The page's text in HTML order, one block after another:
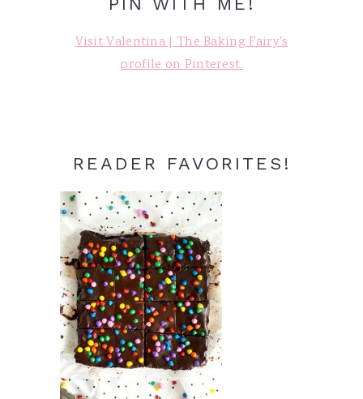
Visit Valentina | The Baking Fairy's
profile on Pinterest.
READER FAVORITES!